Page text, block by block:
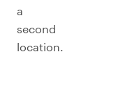
a
second
location.